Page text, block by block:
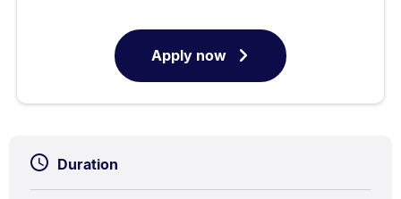
Apply nowfor
Bachelor
of
Duration